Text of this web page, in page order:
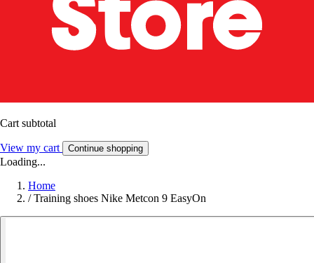
Cart subtotal
View my cart Continue shopping
Loading...
Home
/ Training shoes Nike Metcon 9 EasyOn